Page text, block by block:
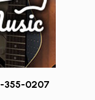
355-0207